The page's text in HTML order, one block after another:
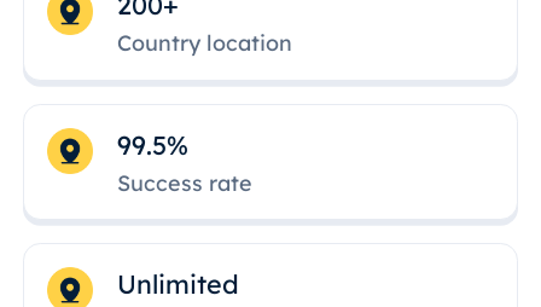
Country location
99.5%
Success rate
Unlimited